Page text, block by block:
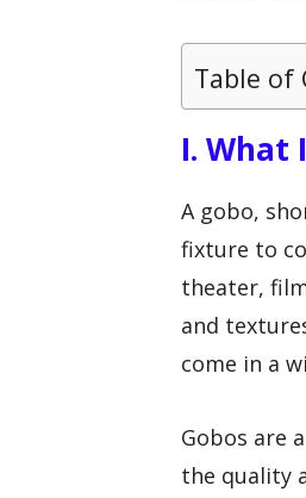
Table of
I. What
A gobo,
fixture to
theater,
and
come in a
Gobos are
the quality